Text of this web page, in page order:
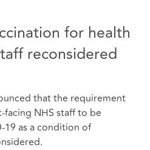
for health
reconsidered
that the requirement
NHS staff to be
19 as a condition of